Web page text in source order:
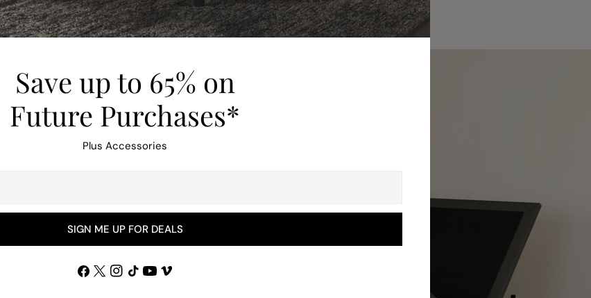
Save up to 65% on
Future Purchases*
Plus Accessories
SIGN ME UP FOR DEALS
Facebook
X
Instagram
TikTokYouTube
Vimeo